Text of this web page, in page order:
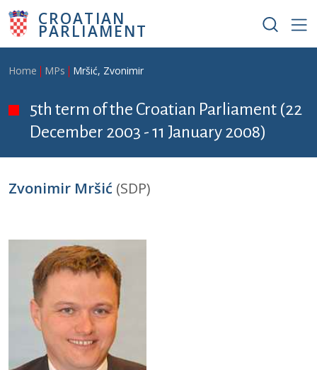
Skip to main content
CROATIAN
PARLIAMENT
Breadcrumb
Home MPs Mršić, Zvonimir
5th term of the Croatian Parliament (22
December 2003 - 11 January 2008)
Zvonimir Mršić (SDP)